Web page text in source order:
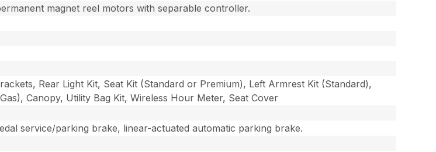
magnet reel motors with separable controller.
Rear Light Kit, Seat Kit (Standard or Premium), Left Armrest Kit (Standard),
Canopy, Utility Bag Kit, Wireless Hour Meter, Seat Cover
service/parking brake, linear-actuated automatic parking brake.